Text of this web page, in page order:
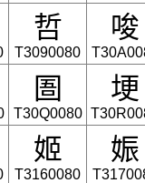
哲
T3090080
唆
圄
T30Q0080
埂
姬
T3160080
娠